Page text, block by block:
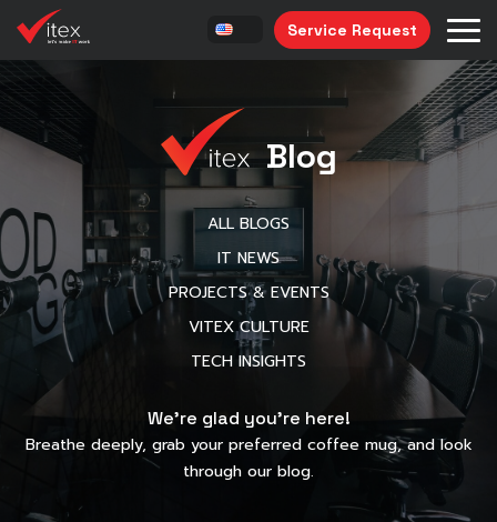
Service Request
Blog
ALL BLOGS
IT NEWS
PROJECTS & EVENTS
VITEX CULTURE
TECH INSIGHTS
We’re glad you’re here!
Breathe deeply, grab your preferred coffee mug, and look
through our blog.